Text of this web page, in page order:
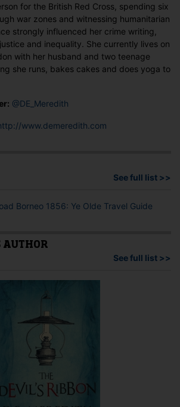
for the British Red Cross, spending six
war zones and witnessing humanitarian
strongly influenced her crime writing,
and inequality. She currently lives on
with her husband and two teenage
she runs, bakes cakes and does yoga to
@DE_Meredith
www.demeredith.com
See full list >>
Borneo 1856: Ye Olde Travel Guide
AUTHOR
See full list >>